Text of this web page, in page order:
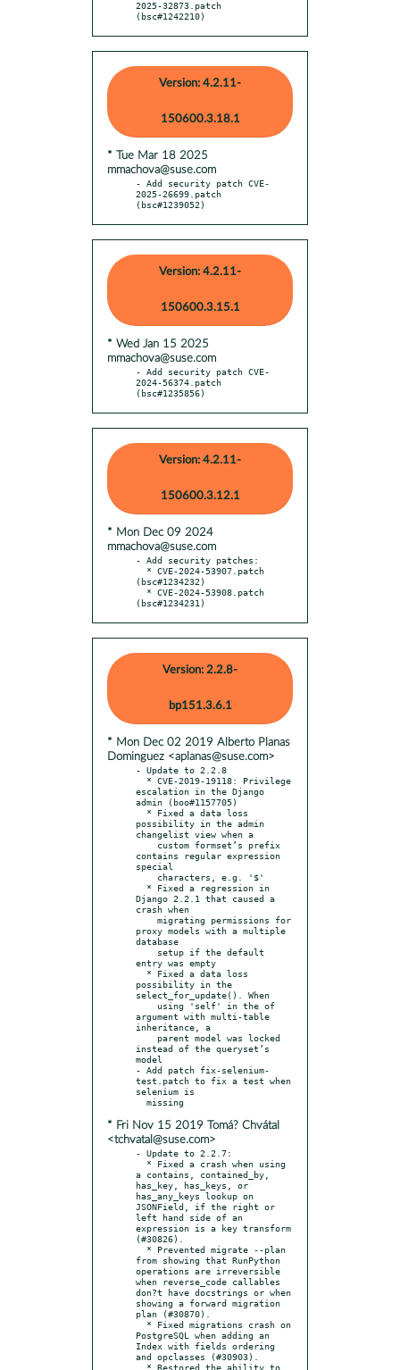
2025-32873.patch
(bsc#1242210)
Version: 4.2.11-
150600.3.18.1
* Tue Mar 18 2025
mmachova@suse.com
- Add security patch CVE-
2025-26699.patch
(bsc#1239052)
Version: 4.2.11-
150600.3.15.1
* Wed Jan 15 2025
mmachova@suse.com
- Add security patch CVE-
2024-56374.patch
(bsc#1235856)
Version: 4.2.11-
150600.3.12.1
* Mon Dec 09 2024
mmachova@suse.com
- Add security patches:
(bsc#1234232)
(bsc#1234231)
Version: 2.2.8-
bp151.3.6.1
* Mon Dec 02 2019 Alberto Planas
Dominguez <aplanas@suse.com>
- Update to 2.2.8
escalation in the Django
admin (boo#1157705)
possibility in the admin
changelist view when a
contains regular expression
special
Django 2.2.1 that caused a
crash when
proxy models with a multiple
database
entry was empty
possibility in the
select_for_update(). When
argument with multi-table
inheritance, a
instead of the queryset’s
model
- Add patch fix-selenium-
test.patch to fix a test when
selenium is
* Fri Nov 15 2019 Tomá? Chvátal
<tchvatal@suse.com>
- Update to 2.2.7:
a contains, contained_by,
has_key, has_keys, or
has_any_keys lookup on
JSONField, if the right or
left hand side of an
expression is a key transform
(#30826).
from showing that RunPython
operations are irreversible
when reverse_code callables
don?t have docstrings or when
showing a forward migration
plan (#30870).
PostgreSQL when adding an
Index with fields ordering
and opclasses (#30903).